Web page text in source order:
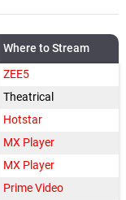
Where to Stream
ZEE5
Theatrical
Hotstar
MX Player
MX Player
Prime Video